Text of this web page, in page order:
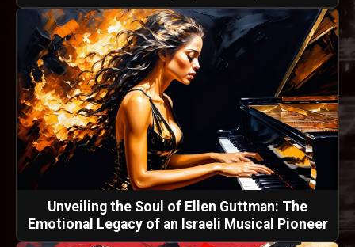
Unveiling the Soul of Ellen Guttman: The
Emotional Legacy of an Israeli Musical Pioneer